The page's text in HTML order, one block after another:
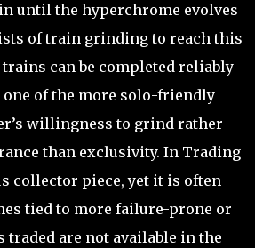
until the hyperchrome evolves
of train grinding to reach this
can be completed reliably
of the more solo-friendly
willingness to grind rather
than exclusivity. In Trading
collector piece, yet it is often
tied to more failure-prone or
are not available in the